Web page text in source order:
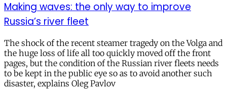
Making waves: the only way to improve
Russia’s river fleet
The shock of the recent steamer tragedy on the Volga and
the huge loss of life all too quickly moved off the front
pages, but the condition of the Russian river fleets needs
to be kept in the public eye so as to avoid another such
disaster, explains Oleg Pavlov